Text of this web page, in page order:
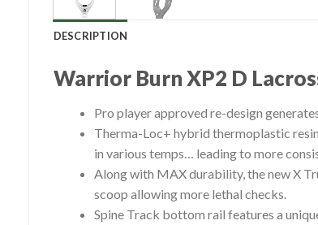
DESCRIPTION
Warrior Burn XP2 D
Pro player approved re-design
Therma-Loc+ hybrid thermoplastic
in various temps… leading to more
Along with MAX durability, the new X
scoop allowing more lethal checks.
Spine Track bottom rail features a